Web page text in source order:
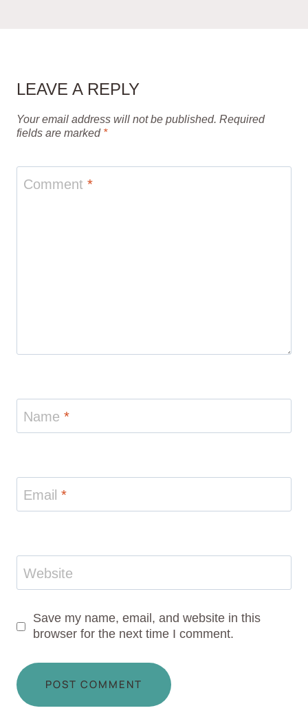
LEAVE A REPLY
Your email address will not be published. Required
fields are marked *
Comment *
Name *
Email *
Website
Save my name, email, and website in this
browser for the next time I comment.